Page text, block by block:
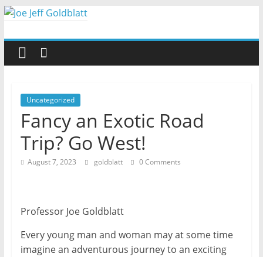
Skip
content
Joe
Jeff
Goldblatt
Author,
Speaker,
Consultant
Uncategorized
Fancy an Exotic Road
Trip? Go West!
August 7, 2023 goldblatt 0 Comments
Professor Joe Goldblatt
Every young man and woman may at some time
imagine an adventurous journey to an exciting